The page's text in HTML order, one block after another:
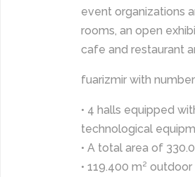
event organizations
rooms, an open
cafe and restaurant
fuarizmir with
• 4 halls equipped
technological
• A total area of
• 119.400 m²